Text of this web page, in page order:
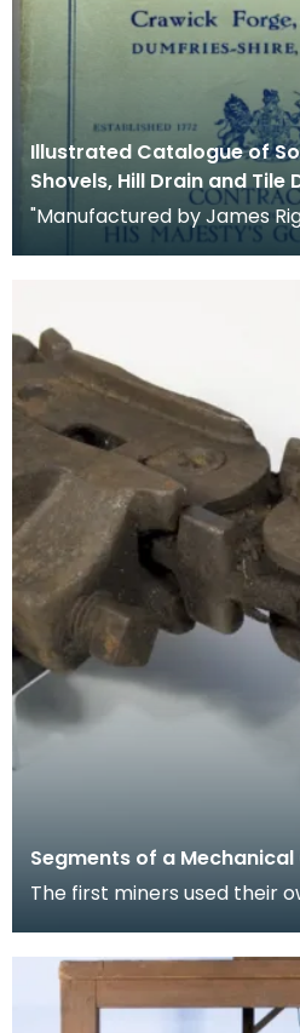
Illustrated Catalogue of
Shovels, Hill Drain and Tile
"Manufactured by James
Crawick Forge, Sanquhar,
Segments of a
The first miners used their
m